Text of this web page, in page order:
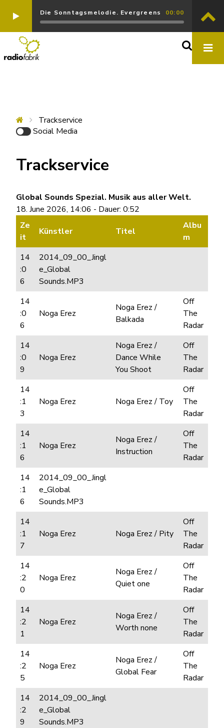
Die Sonntagsmelodie. Evergreens 00:00
Trackservice
Social Media
Trackservice
Global Sounds Spezial. Musik aus aller Welt.
18. June 2026, 14:06 - Dauer: 0:52
Ze
it
Künstler Titel
Albu
m
14
:0
6
2014_09_00_Jingl
e_Global
Sounds.MP3
14
:0
6
Noga Erez
Noga Erez /
Balkada
Off
The
Radar
14
:0
9
Noga Erez
Noga Erez /
Dance While
You Shoot
Off
The
Radar
14
:1
3
Noga Erez Noga Erez / Toy
Off
The
Radar
14
:1
6
Noga Erez
Noga Erez /
Instruction
Off
The
Radar
14
:1
6
2014_09_00_Jingl
e_Global
Sounds.MP3
14
:1
7
Noga Erez Noga Erez / Pity
Off
The
Radar
14
:2
0
Noga Erez
Noga Erez /
Quiet one
Off
The
Radar
14
:2
1
Noga Erez
Noga Erez /
Worth none
Off
The
Radar
14
:2
5
Noga Erez
Noga Erez /
Global Fear
Off
The
Radar
14
:2
9
2014_09_00_Jingl
e_Global
Sounds.MP3